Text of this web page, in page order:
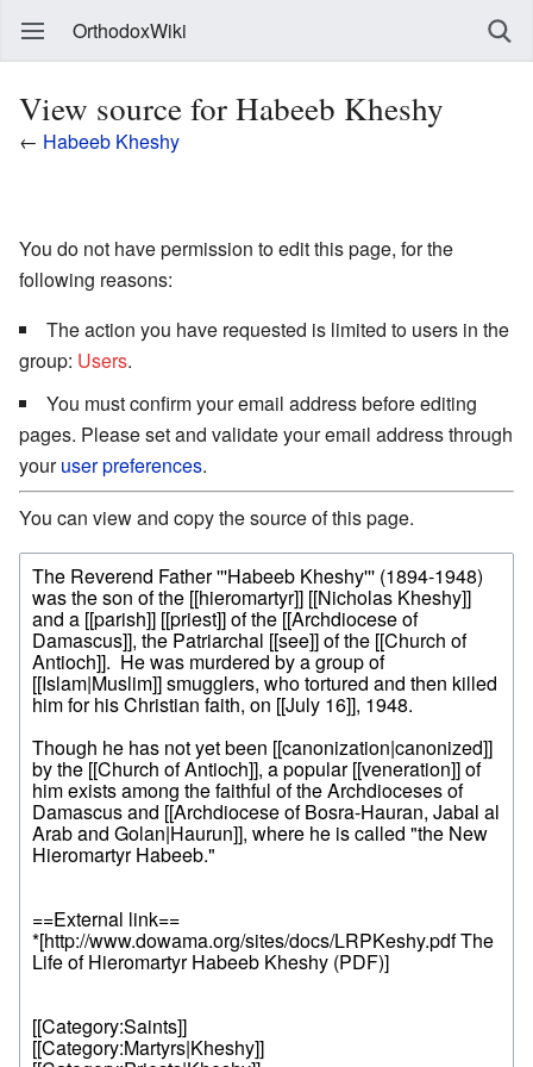
OrthodoxWiki
View source for Habeeb Kheshy
← Habeeb Kheshy
You do not have permission to edit this page, for the
following reasons:
The action you have requested is limited to users in the
group: Users.
You must confirm your email address before editing
pages. Please set and validate your email address through
youruser preferences.
You can view and copy the source of this page.